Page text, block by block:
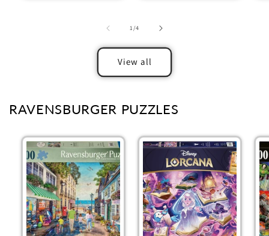
1/of
4
View all
RAVENSBURGER PUZZLES